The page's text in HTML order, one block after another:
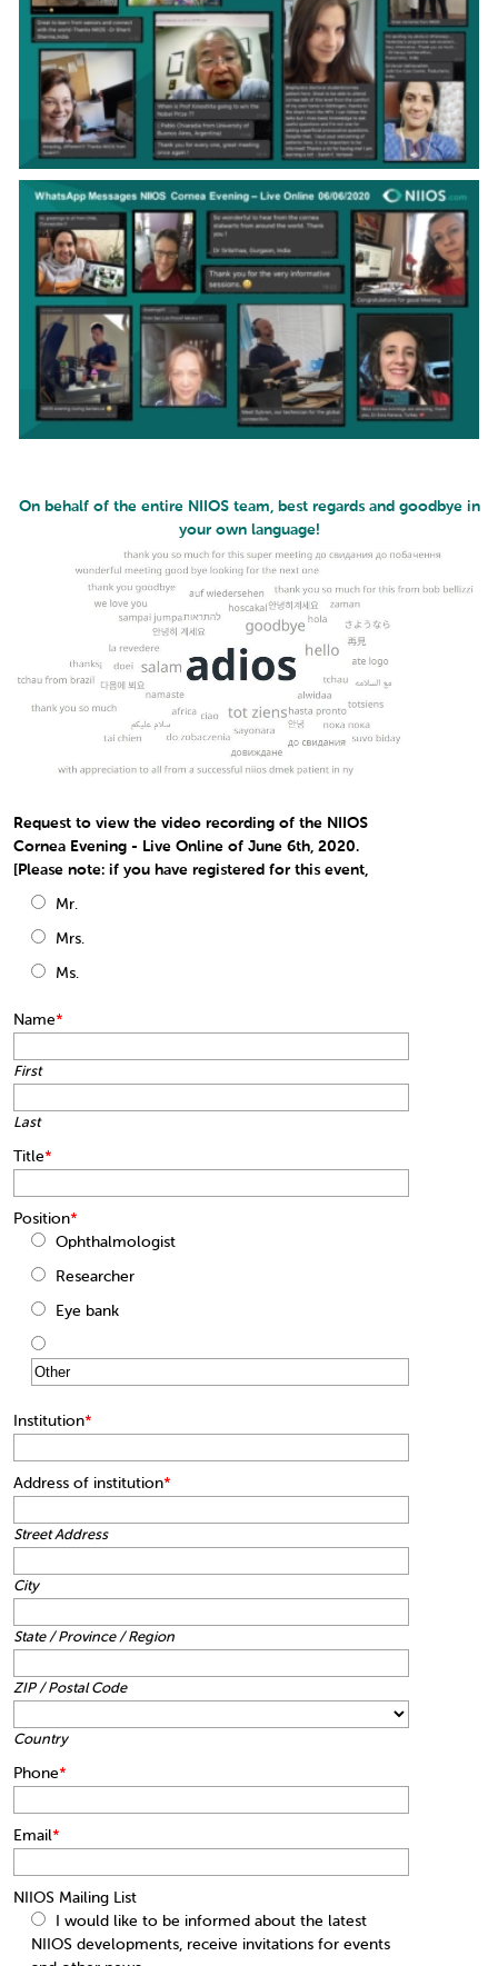
On behalf of the entire NIIOS team, best regards and goodbye in
your own language!
Request to view the video recording of the NIIOS
Cornea Evening - Live Online of June 6th, 2020.
[Please note: if you have registered for this event,
Mr.
Mrs.
Ms.
Name*
First
Last
Title*
Position*
Ophthalmologist
Researcher
Eye bank
Institution*
Address of institution*
Street Address
City
State / Province / Region
ZIP / Postal Code
Country
Phone*
Email*
NIIOS Mailing List
I would like to be informed about the latest
NIIOS developments, receive invitations for events